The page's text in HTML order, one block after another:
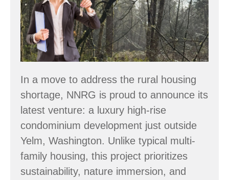
of
Luxury
High-
Rise
Outside
Yelm,
WA
In a move to address the rural housing
shortage, NNRG is proud to announce its
latest venture: a luxury high-rise
condominium development just outside
Yelm, Washington. Unlike typical multi-
family housing, this project prioritizes
sustainability, nature immersion, and